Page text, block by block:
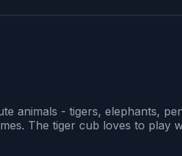
animals - tigers, elephants,
The tiger cub loves to play